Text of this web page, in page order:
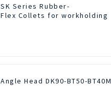
SK Series Rubber-
Flex Collets for workholding
Angle Head DK90-BT50-BT40M